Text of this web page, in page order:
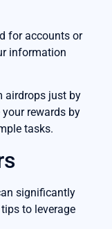
for accounts or
information
airdrops just by
rewards by
tasks.
significantly
to leverage